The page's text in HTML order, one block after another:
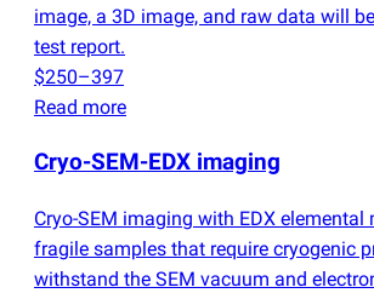
image, a 3D image, and raw data will
test report.
$250–397
Read more
Cryo-SEM-EDX imaging
Cryo-SEM imaging with EDX
fragile samples that require cryogenic
withstand the SEM vacuum and